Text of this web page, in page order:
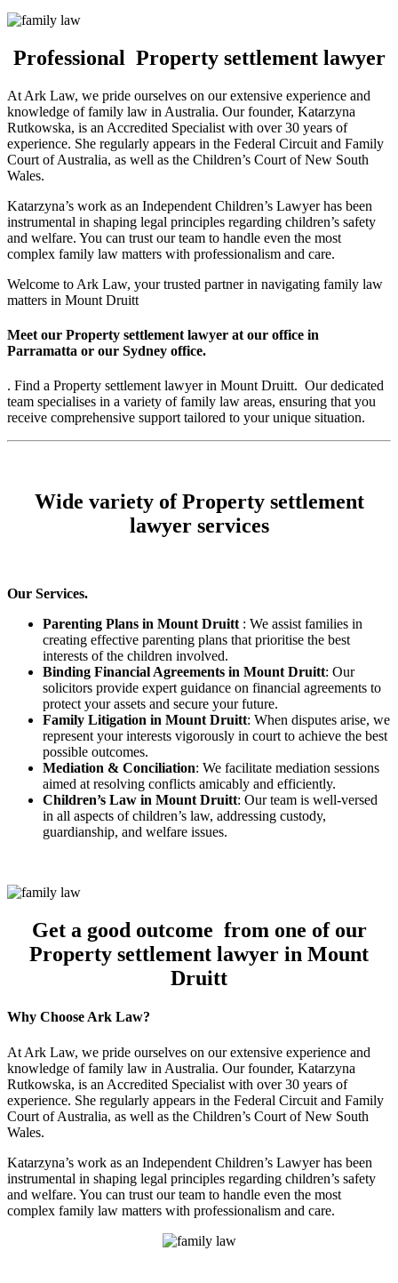
Professional Property settlement lawyer
At Ark Law, we pride ourselves on our extensive experience and
knowledge of family law in Australia. Our founder, Katarzyna
Rutkowska, is an Accredited Specialist with over 30 years of
experience. She regularly appears in the Federal Circuit and Family
Court of Australia, as well as the Children’s Court of New South
Wales.
Katarzyna’s work as an Independent Children’s Lawyer has been
instrumental in shaping legal principles regarding children’s safety
and welfare. You can trust our team to handle even the most
complex family law matters with professionalism and care.
Welcome to Ark Law, your trusted partner in navigating family law
matters in Mount Druitt
Meet our Property settlement lawyer at our office in
Parramatta or our Sydney office.
. Find a Property settlement lawyer in Mount Druitt. Our dedicated
team specialises in a variety of family law areas, ensuring that you
receive comprehensive support tailored to your unique situation.
Wide variety of Property settlement
lawyer services
Our Services.
Parenting Plans in Mount Druitt : We assist families in
creating effective parenting plans that prioritise the best
interests of the children involved.
Binding Financial Agreements in Mount Druitt: Our
solicitors provide expert guidance on financial agreements to
protect your assets and secure your future.
Family Litigation in Mount Druitt: When disputes arise, we
represent your interests vigorously in court to achieve the best
possible outcomes.
Mediation & Conciliation: We facilitate mediation sessions
aimed at resolving conflicts amicably and efficiently.
Children’s Law in Mount Druitt: Our team is well-versed
in all aspects of children’s law, addressing custody,
guardianship, and welfare issues.
Get a good outcome from one of our
Property settlement lawyer in Mount
Druitt
Why Choose Ark Law?
At Ark Law, we pride ourselves on our extensive experience and
knowledge of family law in Australia. Our founder, Katarzyna
Rutkowska, is an Accredited Specialist with over 30 years of
experience. She regularly appears in the Federal Circuit and Family
Court of Australia, as well as the Children’s Court of New South
Wales.
Katarzyna’s work as an Independent Children’s Lawyer has been
instrumental in shaping legal principles regarding children’s safety
and welfare. You can trust our team to handle even the most
complex family law matters with professionalism and care.